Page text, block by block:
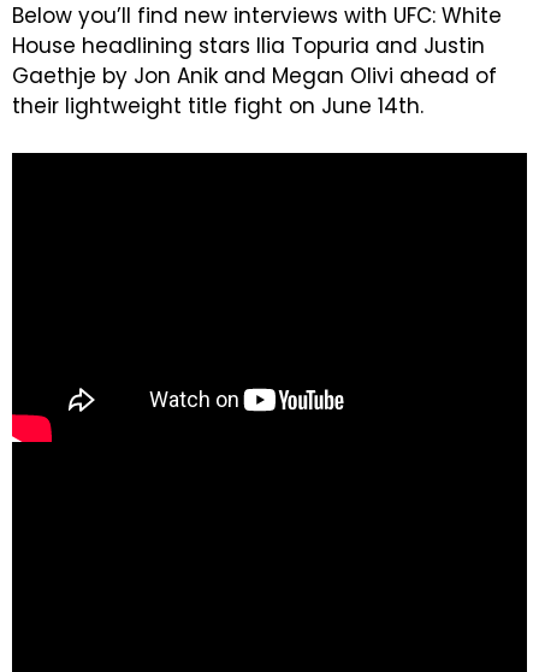
Below you’ll find new interviews with UFC: White
House headlining stars Ilia Topuria and Justin
Gaethje by Jon Anik and Megan Olivi ahead of
their lightweight title fight on June 14th.